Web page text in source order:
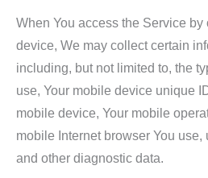
When You access the Service by
device, We may collect certain
including, but not limited to, the
use, Your mobile device unique
mobile device, Your mobile
mobile Internet browser You
and other diagnostic data.